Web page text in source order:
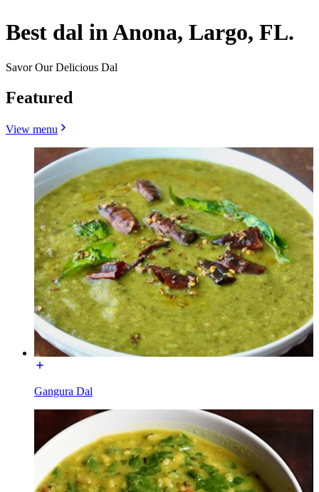
Best dal in Anona, Largo, FL.
Savor Our Delicious Dal
Featured
View menu
Gangura Dal